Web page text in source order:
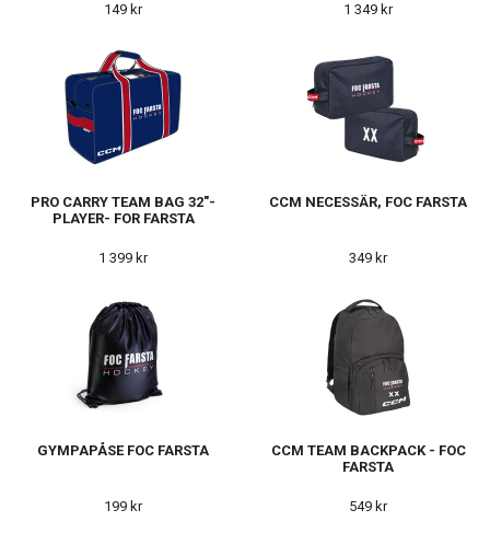
149 kr
1 349 kr
PRO CARRY TEAM BAG 32"-
PLAYER- FOR FARSTA
1 399 kr
CCM NECESSÄR, FOC FARSTA
349 kr
GYMPAPÅSE FOC FARSTA
199 kr
CCM TEAM BACKPACK - FOC
FARSTA
549 kr